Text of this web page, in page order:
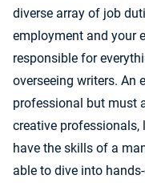
diverse array of job
employment and your
responsible for
overseeing writers. An
professional but must
creative
have the skills of a
able to dive into